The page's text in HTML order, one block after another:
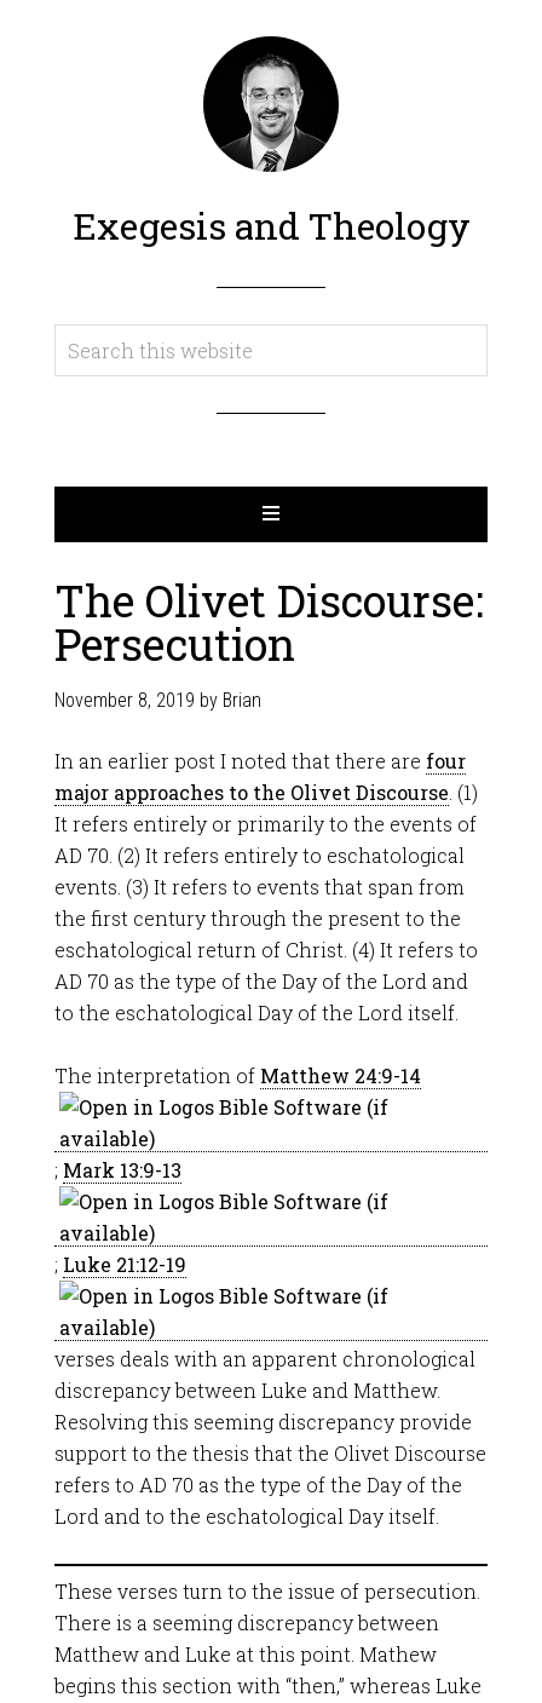
Exegesis and Theology
The Olivet Discourse:
Persecution
November 8, 2019 by Brian
In an earlier post I noted that there are four
major approaches to the Olivet Discourse . (1)
It refers entirely or primarily to the events of
AD 70. (2) It refers entirely to eschatological
events. (3) It refers to events that span from
the first century through the present to the
eschatological return of Christ. (4) It refers to
AD 70 as the type of the Day of the Lord and
to the eschatological Day of the Lord itself.
The interpretation of Matthew 24:9-14
; Mark 13:9-13
; Luke 21:12-19
verses deals with an apparent chronological
discrepancy between Luke and Matthew.
Resolving this seeming discrepancy provide
support to the thesis that the Olivet Discourse
refers to AD 70 as the type of the Day of the
Lord and to the eschatological Day itself.
These verses turn to the issue of persecution.
There is a seeming discrepancy between
Matthew and Luke at this point. Mathew
begins this section with “then,” whereas Luke